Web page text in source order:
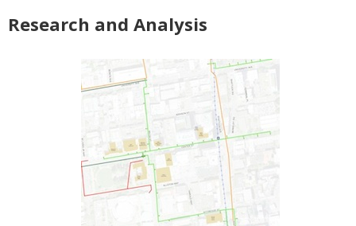
Research and Analysis